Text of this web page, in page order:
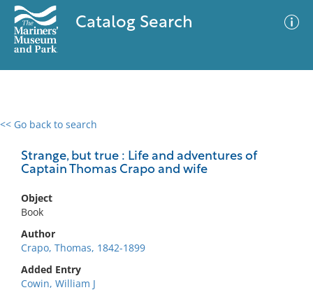
Catalog Search
<< Go back to search
Strange, but true : Life and adventures of
Captain Thomas Crapo and wife
Object
Book
Author
Crapo, Thomas, 1842-1899
Added Entry
Cowin, William J
0 results